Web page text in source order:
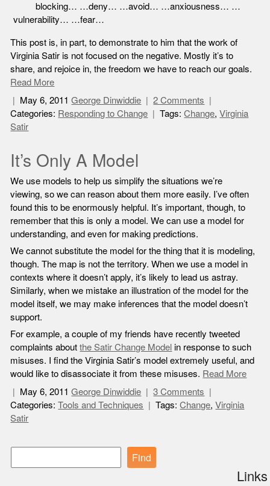
blocking… …deny… …avoid… …anxiousness… …
vulnerability… …fear…
This post is, in part, to demonstrate to him that the work of
Virginia Satir is not focused on the negative. Mostly it’s to
share, and rejoice in, the freedom we have to reach our goals.
Read More
May 6, 2011 George Dinwiddie
2 Comments
Categories: Responding to Change Tags:Change,Virginia
Satir
It’s Only A Model
We use models to help us simplify the situations we’re
viewing, so we can reason about them more easily. I’ve often
found this to be enormously helpful. It’s important, though, to
remember that this is only a model. We can use a model for
understanding, and even for making predictions.
We cannot substitute the model for the thing that it is modeling,
though. The map is not the territory. When we use a model in
contexts where it doesn’t apply, it’s likely to lead us astray.
Similarly, when we mistake an illustration of the model for the
model itself, we may make inferences that the model doesn’t
support.
For example, a couple of my friends have recently tweeted
complaints aboutthe Satir Change Model in response to such
misuses. I find the Virginia Satir’s model extremely useful, and
would like to disassociate it from these misuses. Read More
May 6, 2011 George Dinwiddie
3 Comments
Categories:Tools and Techniques Tags:Change,Virginia
Satir
Find
Links